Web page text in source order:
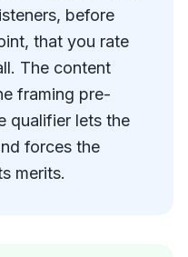
before
that you rate
The content
framing pre-
qualifier lets the
forces the
merits.